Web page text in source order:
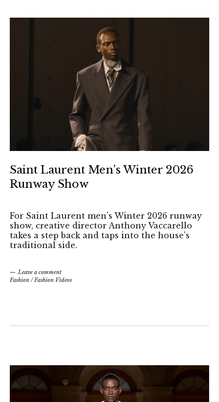
Saint Laurent Men’s Winter 2026
Runway Show
For Saint Laurent men's Winter 2026 runway
show, creative director Anthony Vaccarello
takes a step back and taps into the house's
traditional side.
Leave a comment
Fashion /Fashion Videos